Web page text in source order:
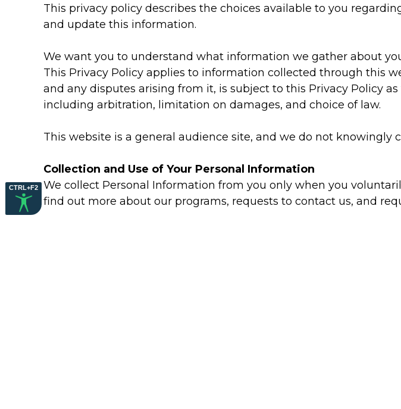
CTRL+F2
This privacy policy describes the choices available to you
and update this information.
We want you to understand what information we gather about
This Privacy Policy applies to information collected through this
and any disputes arising from it, is subject to this Privacy Policy
including arbitration, limitation on damages, and choice of law.
This website is a general audience site, and we do not
Collection and Use of Your Personal Information
We collect Personal Information from you only when you
find out more about our programs, requests to contact us, and